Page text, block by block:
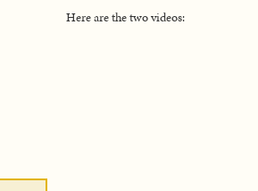
Here are the two videos: